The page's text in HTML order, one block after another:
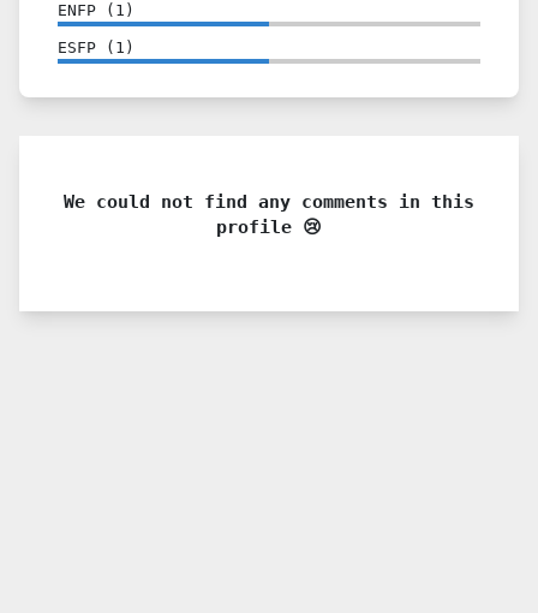
ENFP ( 1 )
ESFP ( 1 )
We could not find any comments in this
profile 😢